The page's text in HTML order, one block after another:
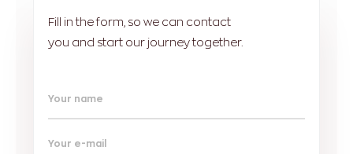
Fill in the form, so we can contact
you and start our journey together.
Your name
Your e-mail